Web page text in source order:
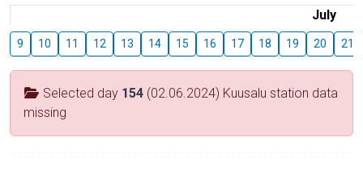
July
9 10 11 12 13 14 15 16 17 18 19 20 21
Selected day 154 (02.06.2024) Kuusalu station data
missing